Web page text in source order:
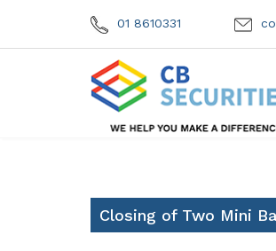
01 8610331
Closing of Two Mini